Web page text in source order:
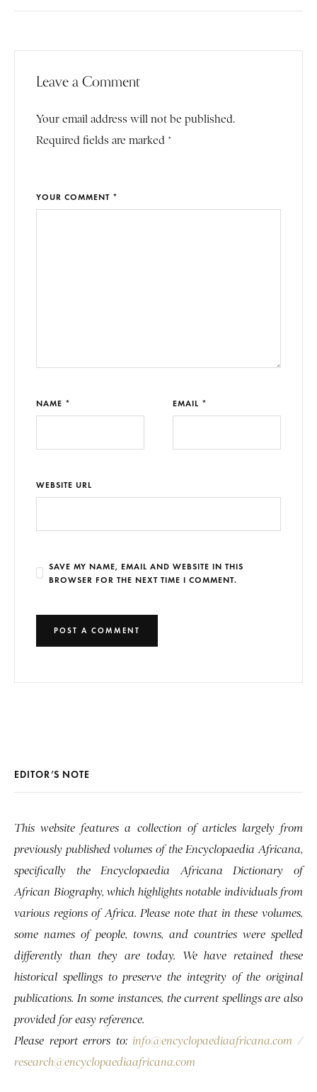
Leave a Comment
Your email address will not be published.
Required fields are marked *
YOUR COMMENT *
NAME * EMAIL *
WEBSITE URL
SAVE MY NAME, EMAIL AND WEBSITE IN THIS
BROWSER FOR THE NEXT TIME I COMMENT.
EDITOR’S NOTE
This website features a collection of articles largely from
previously published volumes of the Encyclopaedia Africana,
specifically the Encyclopaedia Africana Dictionary of
African Biography, which highlights notable individuals from
various regions of Africa. Please note that in these volumes,
some names of people, towns, and countries were spelled
differently than they are today. We have retained these
historical spellings to preserve the integrity of the original
publications. In some instances, the current spellings are also
provided for easy reference.
Please report errors to: info@encyclopaediaafricana.com /
research@encyclopaediaafricana.com